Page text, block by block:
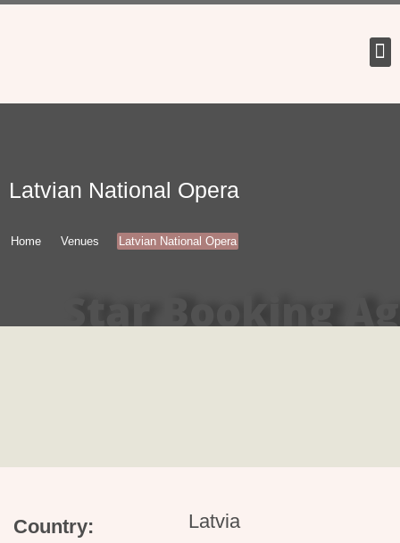
Latvian National Opera
Home Venues Latvian National Opera
Country: Latvia